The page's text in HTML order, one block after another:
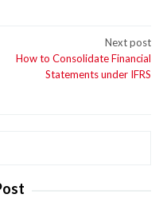
Next post
How to Consolidate Financial
Statements under IFRS